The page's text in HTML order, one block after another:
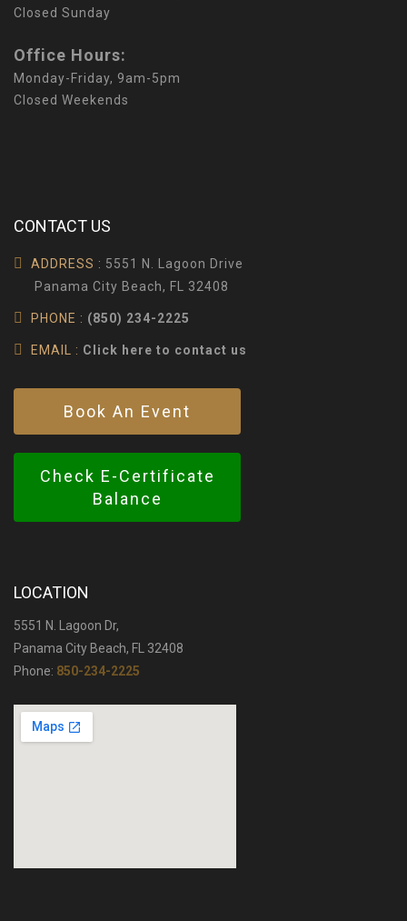
Closed Sunday
Office Hours:
Monday-Friday, 9am-5pm
Closed Weekends
CONTACT US
ADDRESS : 5551 N. Lagoon Drive
Panama City Beach, FL 32408
PHONE : (850) 234-2225
EMAIL : Click here to contact us
Book An Event
Check E-Certificate
Balance
LOCATION
5551 N. Lagoon Dr,
Panama City Beach, FL 32408
Phone: 850-234-2225